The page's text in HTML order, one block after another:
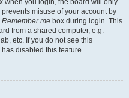
when you login, the board will only
misuse of your account by
Remember me box during login. This
from a shared computer, e.g.
etc. If you do not see this
disabled this feature.